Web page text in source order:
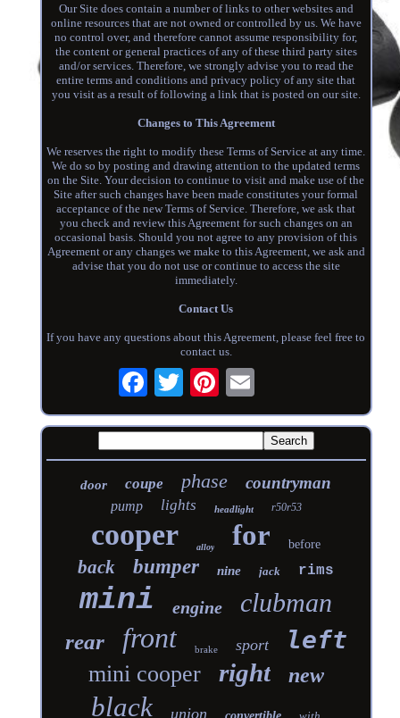
Our Site does contain a number of links to other websites and
online resources that are not owned or controlled by us. We have
no control over, and therefore cannot assume responsibility for,
the content or general practices of any of these third party sites
and/or services. Therefore, we strongly advise you to read the
entire terms and conditions and privacy policy of any site that
you visit as a result of following a link that is posted on our site.
Changes to This Agreement
We reserves the right to modify these Terms of Service at any time.
We do so by posting and drawing attention to the updated terms
on the Site. Your decision to continue to visit and make use of the
Site after such changes have been made constitutes your formal
acceptance of the new Terms of Service. Therefore, we ask that
you check and review this Agreement for such changes on an
occasional basis. Should you not agree to any provision of this
Agreement or any changes we make to this Agreement, we ask and
advise that you do not use or continue to access the site
immediately.
Contact Us
If you have any questions about this Agreement, please feel free to
contact us.
door coupe phase countryman
pump lights headlight r50r53
cooper alloy for before
back bumper nine jack rims
mini engine clubman
rear front brake sport left
mini cooper right new
black union